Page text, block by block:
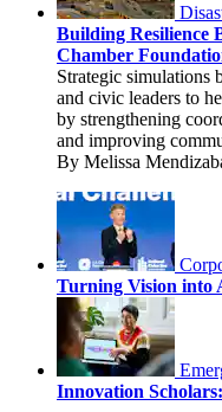
Building Resilience
Chamber
Strategic simulations
and civic leaders to
by strengthening
and improving
By Melissa
Turning Vision into
Innovation